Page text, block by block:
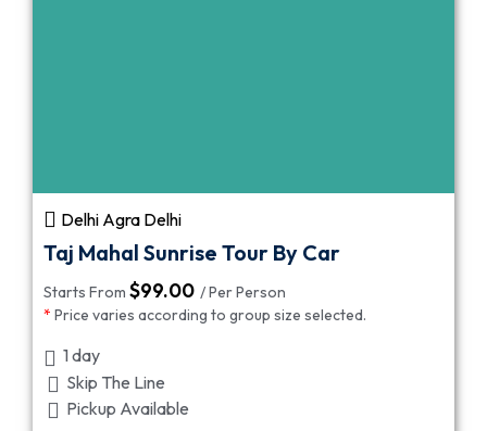
Delhi Agra Delhi
Taj Mahal Sunrise Tour By Car
Starts From $99.00 / Per Person
* Price varies according to group size selected.
1 day
Skip The Line
Pickup Available